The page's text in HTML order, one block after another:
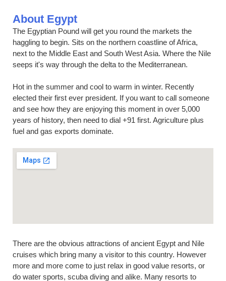
About Egypt
The Egyptian Pound will get you round the markets the
haggling to begin. Sits on the northern coastline of Africa,
next to the Middle East and South West Asia. Where the Nile
seeps it's way through the delta to the Mediterranean.
Hot in the summer and cool to warm in winter. Recently
elected their first ever president. If you want to call someone
and see how they are enjoying this moment in over 5,000
years of history, then need to dial +91 first. Agriculture plus
fuel and gas exports dominate.
There are the obvious attractions of ancient Egypt and Nile
cruises which bring many a visitor to this country. However
more and more come to just relax in good value resorts, or
do water sports, scuba diving and alike. Many resorts to